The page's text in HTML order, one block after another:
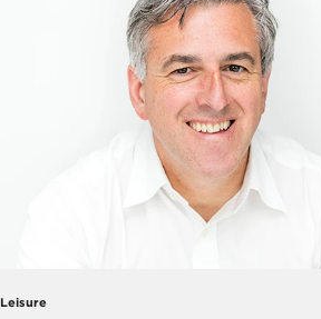
Leisure